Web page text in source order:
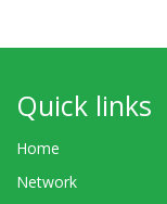
Quick links
Home
Network